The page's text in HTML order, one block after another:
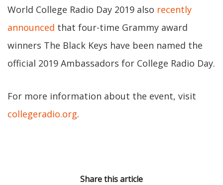
World College Radio Day 2019 also recently
announced that four-time Grammy award
winners The Black Keys have been named the
official 2019 Ambassadors for College Radio Day.
For more information about the event, visit
collegeradio.org.
Share this article